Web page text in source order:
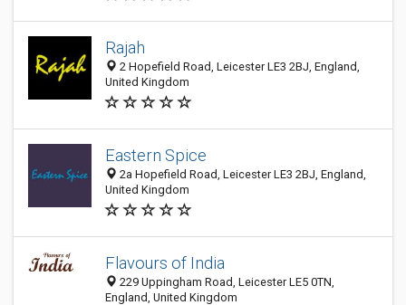
Rajah
2 Hopefield Road, Leicester LE3 2BJ, England,
United Kingdom
Eastern Spice
2a Hopefield Road, Leicester LE3 2BJ, England,
United Kingdom
Flavours of India
229 Uppingham Road, Leicester LE5 0TN,
England, United Kingdom